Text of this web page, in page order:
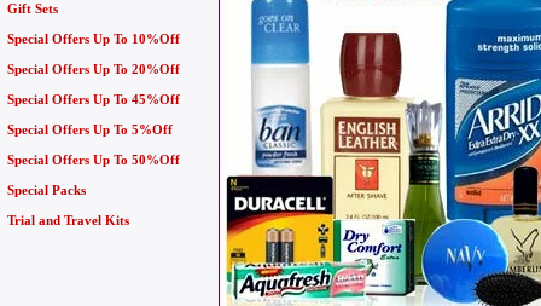
Gift Sets
Special Offers Up To 10%Off
Special Offers Up To 20%Off
Special Offers Up To 45%Off
Special Offers Up To 5%Off
Special Offers Up To 50%Off
Special Packs
Trial and Travel Kits